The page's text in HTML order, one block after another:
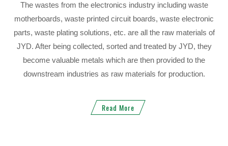
The wastes from the electronics industry including waste
motherboards, waste printed circuit boards, waste electronic
parts, waste plating solutions, etc. are all the raw materials of
JYD. After being collected, sorted and treated by JYD, they
become valuable metals which are then provided to the
downstream industries as raw materials for production.
Read More